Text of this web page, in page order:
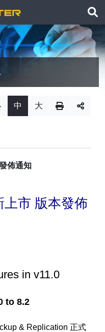
開
)
102072 )
102073 )
中 大
佈通知
上市 版本發佈
in v11.0
to 8.2
& Replication 正式